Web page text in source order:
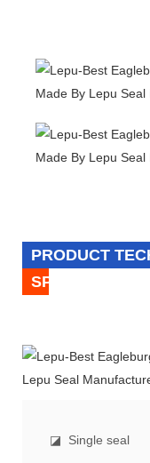
PRODUCT
SPECIFICATION
◪ Single seal